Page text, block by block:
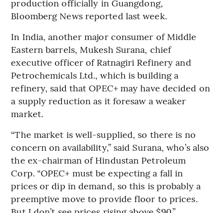
production officially in Guangdong,
Bloomberg News reported last week.
In India, another major consumer of Middle
Eastern barrels, Mukesh Surana, chief
executive officer of Ratnagiri Refinery and
Petrochemicals Ltd., which is building a
refinery, said that OPEC+ may have decided on
a supply reduction as it foresaw a weaker
market.
“The market is well-supplied, so there is no
concern on availability,” said Surana, who’s also
the ex-chairman of Hindustan Petroleum
Corp. “OPEC+ must be expecting a fall in
prices or dip in demand, so this is probably a
preemptive move to provide floor to prices.